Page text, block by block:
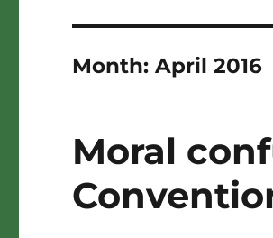
Month:April 2016
Moral